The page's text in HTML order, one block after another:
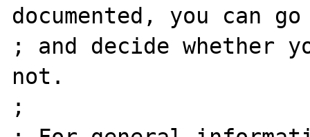
documented, you can
; and decide whether
not.
;